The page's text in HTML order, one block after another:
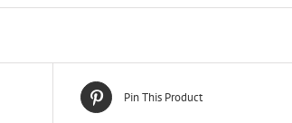
Pin This Product